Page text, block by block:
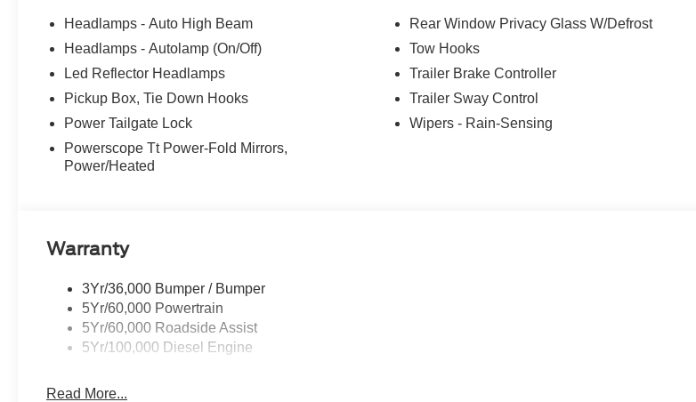
terrain with confidence.
This 2026 Ford F-350SD Lariat is the ultimate work truck, blending exceptional power, premium features,
and cutting-edge technology. Experience the difference for yourself - schedule a test drive today. Price
includes: $1000 - Retail Customer Cash. Exp. 09/30/2026
Headlamps - Auto High Beam
Headlamps - Autolamp (On/Off)
Led Reflector Headlamps
Pickup Box, Tie Down Hooks
Power Tailgate Lock
Powerscope Tt Power-Fold Mirrors,
Power/Heated
Rear Window Privacy Glass W/Defrost
Tow Hooks
Trailer Brake Controller
Trailer Sway Control
Wipers - Rain-Sensing
Warranty
3Yr/36,000 Bumper / Bumper
5Yr/60,000 Powertrain
5Yr/60,000 Roadside Assist
5Yr/100,000 Diesel Engine
Read More...